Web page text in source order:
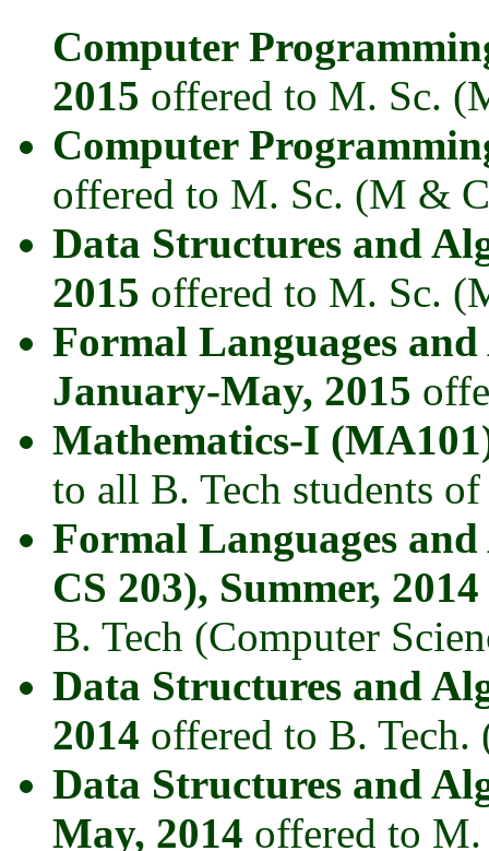
Computer
2015 offered to M. Sc.
Computer
offered to M. Sc. (M &
Data Structures and
2015 offered to M. Sc.
Formal Languages
January-May, 2015
Mathematics-I
to all B. Tech students
Formal Languages
CS 203), Summer, 2014
B. Tech (Computer
Data Structures and
2014 offered to B.
Data Structures and
May, 2014 offered to